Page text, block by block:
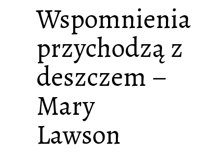
Wspomnienia
przychodzą z
deszczem –
Mary
Lawson